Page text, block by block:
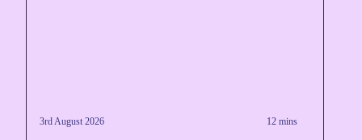
3rd August 2026 12 mins